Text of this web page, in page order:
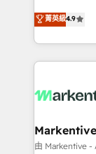
AI, &
Integrations:
Consulting &
Work With 🚀 We help lean, growing companies: -
Win more
lead & deal
What do you get? 🤓 Our
Personal
heavy lifting
菁英級4.9
由 Markentive -